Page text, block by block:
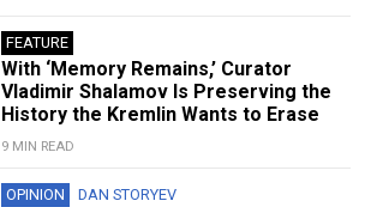
FEATURE
With ‘Memory Remains,’ Curator
Vladimir Shalamov Is Preserving the
History the Kremlin Wants to Erase
9 MIN READ
OPINION DAN STORYEV